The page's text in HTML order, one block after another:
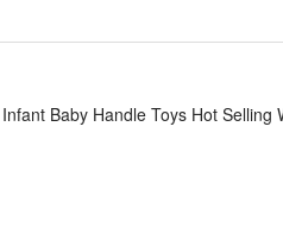
can hold steadily alone,
easy to rinse, hand washable
grasping toy, perfect gift for
Baby Handle Toys Hot Selling